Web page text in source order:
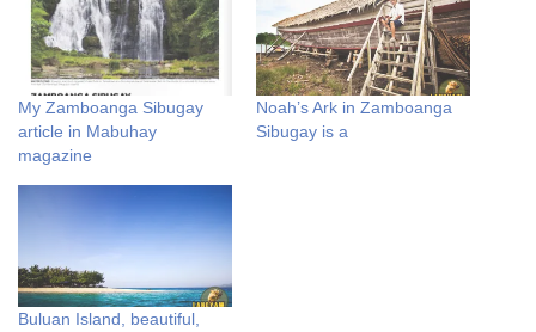
My Zamboanga Sibugay
article in Mabuhay
magazine
Noah’s Ark in Zamboanga
Sibugay is a
Buluan Island, beautiful,